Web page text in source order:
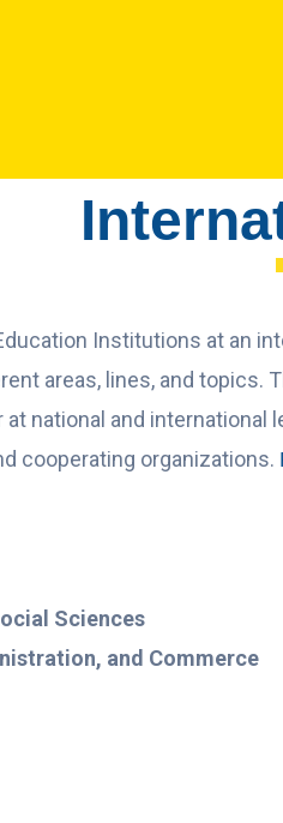
Institutions at an
areas, lines, and topics.
national and international
cooperating organizations.
Sciences
and Commerce